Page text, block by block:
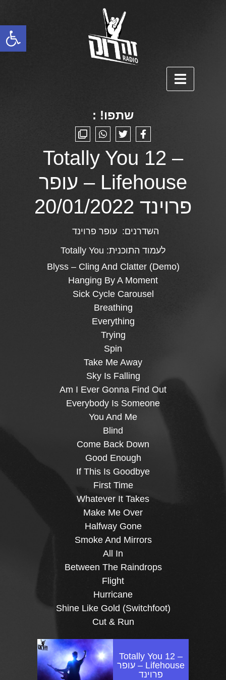
פתח סרגל נגישות
שתפו! :
Totally You 12 –
Lifehouse – עופר
פרוינד 20/01/2022
השדרנים: עופר פרוינד
לעמוד התוכנית: Totally You
Blyss – Cling And Clatter (Demo)
Hanging By A Moment
Sick Cycle Carousel
Breathing
Everything
Trying
Spin
Take Me Away
Sky Is Falling
Am I Ever Gonna Find Out
Everybody Is Someone
You And Me
Blind
Come Back Down
Good Enough
If This Is Goodbye
First Time
Whatever It Takes
Make Me Over
Halfway Gone
Smoke And Mirrors
All In
Between The Raindrops
Flight
Hurricane
Shine Like Gold (Switchfoot)
Cut & Run
Totally You 12 –
Lifehouse – עופר
פרוינד